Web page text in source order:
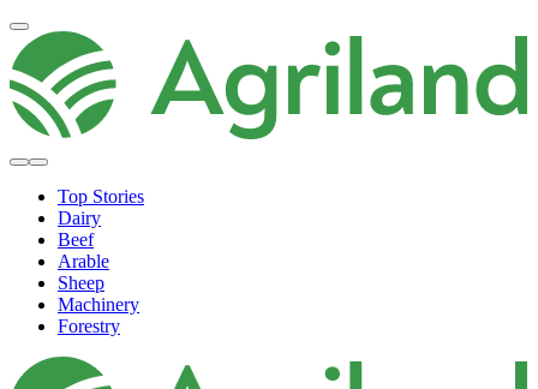
Top Stories
Dairy
Beef
Arable
Sheep
Machinery
Forestry